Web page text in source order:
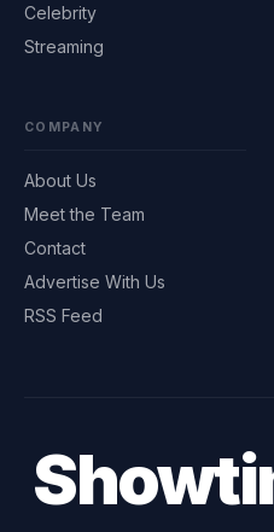
Celebrity
Streaming
COMPANY
About Us
Meet the Team
Contact
Advertise With Us
RSS Feed